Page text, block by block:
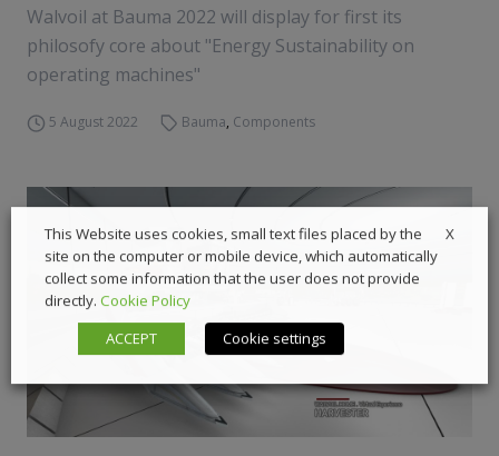
Walvoil at Bauma 2022 will display for first its
philosofy core about "Energy Sustainability on
operating machines"
5 August 2022 Bauma, Components
X
This Website uses cookies, small text files placed by the
site on the computer or mobile device, which automatically
collect some information that the user does not provide
directly. Cookie Policy
ACCEPT
Cookie settings